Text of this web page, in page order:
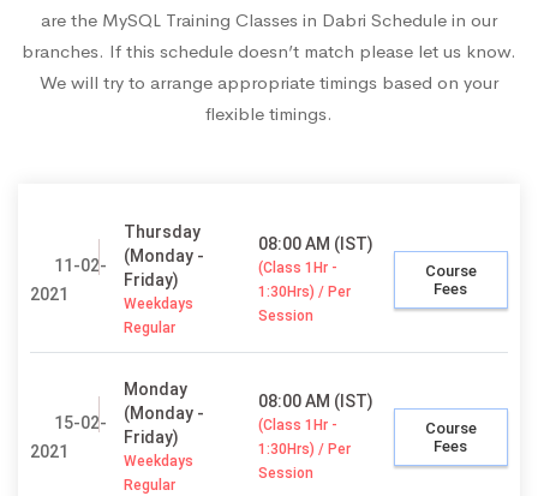
are the MySQL Training Classes in Dabri Schedule in our
branches. If this schedule doesn’t match please let us know.
We will try to arrange appropriate timings based on your
flexible timings.
11-02-
2021
Thursday
(Monday -
Friday)
Weekdays
Regular
08:00 AM (IST)
(Class 1Hr -
1:30Hrs) / Per
Session
Course
Fees
15-02-
2021
Monday
(Monday -
Friday)
Weekdays
Regular
08:00 AM (IST)
(Class 1Hr -
1:30Hrs) / Per
Session
Course
Fees